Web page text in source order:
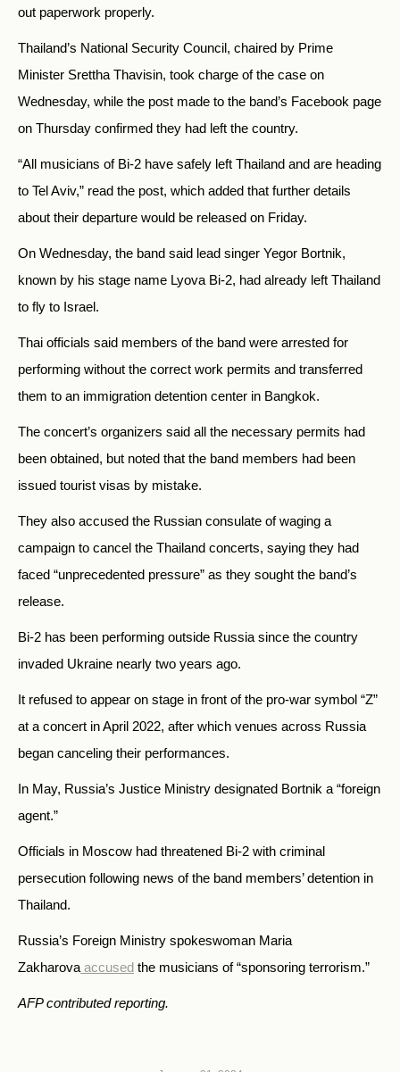
out paperwork properly.
Thailand’s National Security Council, chaired by Prime
Minister Srettha Thavisin, took charge of the case on
Wednesday, while the post made to the band’s Facebook page
on Thursday confirmed they had left the country.
“All musicians of Bi-2 have safely left Thailand and are heading
to Tel Aviv,” read the post, which added that further details
about their departure would be released on Friday.
On Wednesday, the band said lead singer Yegor Bortnik,
known by his stage name Lyova Bi-2, had already left Thailand
to fly to Israel.
Thai officials said members of the band were arrested for
performing without the correct work permits and transferred
them to an immigration detention center in Bangkok.
The concert’s organizers said all the necessary permits had
been obtained, but noted that the band members had been
issued tourist visas by mistake.
They also accused the Russian consulate of waging a
campaign to cancel the Thailand concerts, saying they had
faced “unprecedented pressure” as they sought the band’s
release.
Bi-2 has been performing outside Russia since the country
invaded Ukraine nearly two years ago.
It refused to appear on stage in front of the pro-war symbol “Z”
at a concert in April 2022, after which venues across Russia
began canceling their performances.
In May, Russia’s Justice Ministry designated Bortnik a “foreign
agent.”
Officials in Moscow had threatened Bi-2 with criminal
persecution following news of the band members’ detention in
Thailand.
Russia’s Foreign Ministry spokeswoman Maria
Zakharova accused the musicians of “sponsoring terrorism.”
AFP contributed reporting.